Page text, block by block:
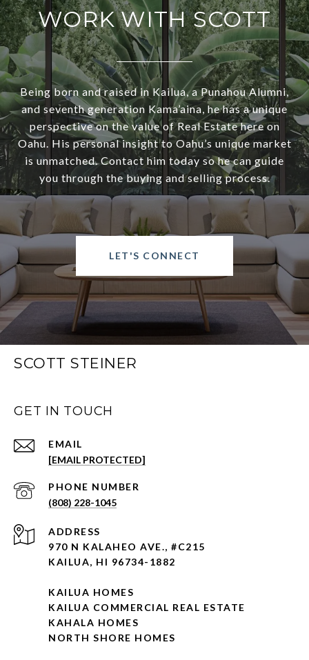
WORK WITH SCOTT
Being born and raised in Kailua, a Punahou Alumni,
and seventh generation Kama’aina, he has a unique
perspective on the value of Real Estate here on
Oahu. His personal insight to Oahu’s unique market
is unmatched. Contact him today so he can guide
you through the buying and selling process.
LET'S CONNECT
SCOTT STEINER
GET IN TOUCH
EMAIL
[EMAIL PROTECTED]
PHONE NUMBER
(808) 228-1045
ADDRESS
970 N KALAHEO AVE., #C215
KAILUA, HI 96734-1882
KAILUA HOMES
KAILUA COMMERCIAL REAL ESTATE
KAHALA HOMES
NORTH SHORE HOMES